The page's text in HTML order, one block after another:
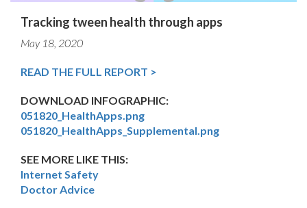
Tracking tween health through apps
May 18, 2020
READ THE FULL REPORT >
DOWNLOAD INFOGRAPHIC:
051820_HealthApps.png
051820_HealthApps_Supplemental.png
SEE MORE LIKE THIS:
Internet Safety
Doctor Advice